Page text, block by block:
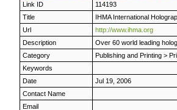
Link ID
114193
Title
IHMA International
Url
http://www.ihma.org
Description
Over 60 world leading
Category
Publishing and Printing >
Keywords
Date
Jul 19, 2006
Contact Name
Email